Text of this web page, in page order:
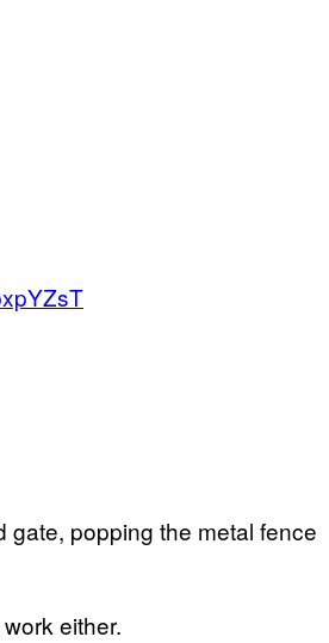
gate, popping the metal fence
either.